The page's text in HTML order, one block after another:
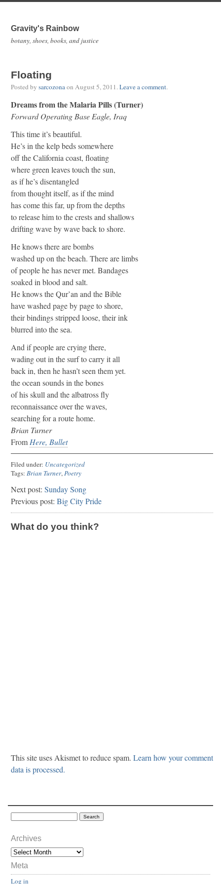
Gravity's Rainbow
botany, shoes, books, and justice
Floating
Posted by sarcozonaon August 5, 2011.Leave a comment.
Dreams from the Malaria Pills (Turner)
Forward Operating Base Eagle, Iraq
This time it’s beautiful.
He’s in the kelp beds somewhere
off the California coast, floating
where green leaves touch the sun,
as if he’s disentangled
from thought itself, as if the mind
has come this far, up from the depths
to release him to the crests and shallows
drifting wave by wave back to shore.
He knows there are bombs
washed up on the beach. There are limbs
of people he has never met. Bandages
soaked in blood and salt.
He knows the Qur’an and the Bible
have washed page by page to shore,
their bindings stripped loose, their ink
blurred into the sea.
And if people are crying there,
wading out in the surf to carry it all
back in, then he hasn’t seen them yet.
the ocean sounds in the bones
of his skull and the albatross fly
reconnaissance over the waves,
searching for a route home.
Brian Turner
From Here, Bullet
Filed under: Uncategorized
Tags: Brian Turner,Poetry
Next post: Sunday Song
Previous post: Big City Pride
What do you think?
This site uses Akismet to reduce spam. Learn how your comment
data is processed.
Archives
Meta
Log in